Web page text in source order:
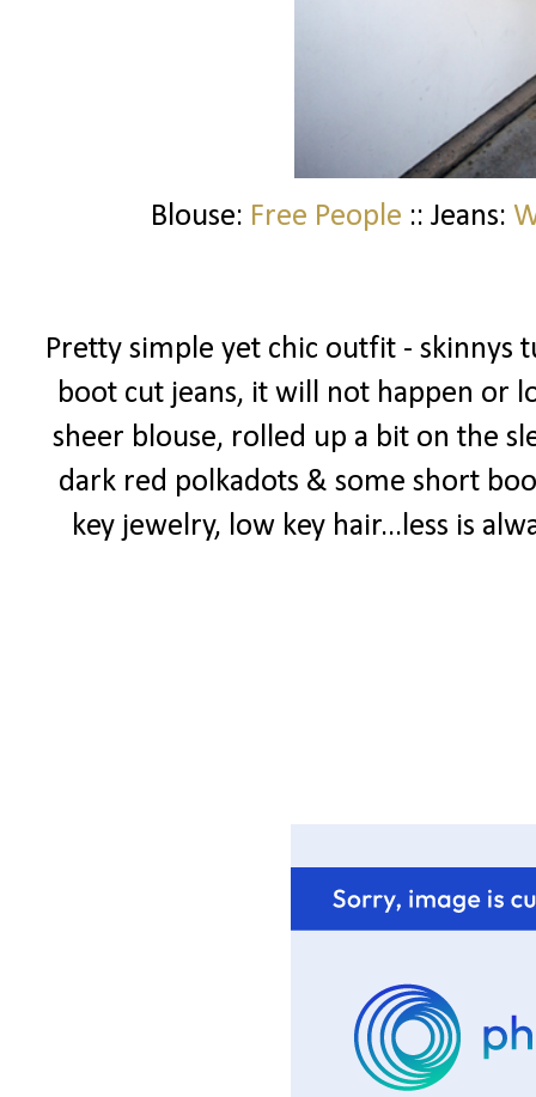
Blouse: Free People :: Jeans:
Pretty simple yet chic outfit -
boot cut jeans, it will not happen or
sheer blouse, rolled up a bit on the
dark red polkadots & some short
key jewelry, low key hair...less is